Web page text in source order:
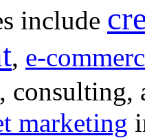
include
, e-
, consulting,
marketing